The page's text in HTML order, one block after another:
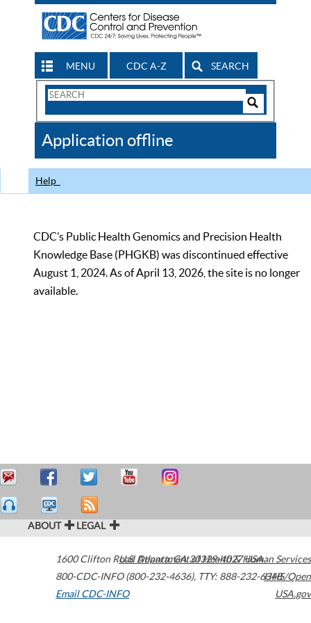
MENU CDC A-Z SEARCH
Search
CDC
Application offline
Help
CDC’s Public Health Genomics and Precision Health
Knowledge Base (PHGKB) was discontinued effective
August 1, 2024. As of April 13, 2026, the site is no longer
available.
ABOUT LEGAL
1600 Clifton Road Atlanta,GA30329-4027USA
800-CDC-INFO (800-232-4636), TTY: 888-232-6348
Email CDC-INFO
U.S. Department of Health & Human Services
HHS/Open
USA.gov